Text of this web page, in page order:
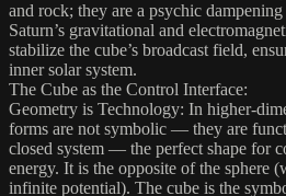
and rock; they are a psychic
Saturn’s gravitational and
stabilize the cube’s broadcast field,
inner solar system.
The Cube as the Control Interface:
Geometry is Technology: In higher-
forms are not symbolic — they are
closed system — the perfect shape for
energy. It is the opposite of the sphere
infinite potential). The cube is the